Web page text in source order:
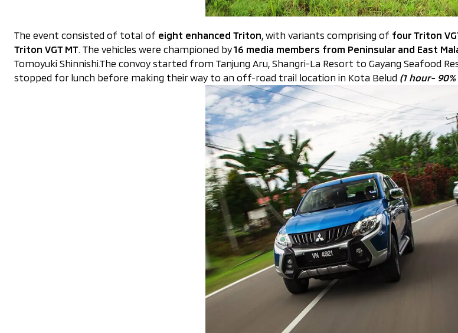
The event consisted of total of eight enhanced Triton, with variants comprising of four Triton
Triton VGT MT. The vehicles were championed by16 media members from Peninsular and East
Tomoyuki Shinnishi.The convoy started from Tanjung Aru, Shangri-La Resort to Gayang Seafood
stopped for lunch before making their way to an off-road trail location in Kota Belud (1 hour-